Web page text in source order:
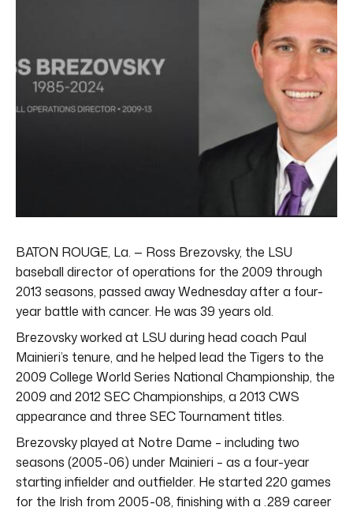
BATON ROUGE, La. — Ross Brezovsky, the LSU
baseball director of operations for the 2009 through
2013 seasons, passed away Wednesday after a four-
year battle with cancer. He was 39 years old.
Brezovsky worked at LSU during head coach Paul
Mainieri’s tenure, and he helped lead the Tigers to the
2009 College World Series National Championship, the
2009 and 2012 SEC Championships, a 2013 CWS
appearance and three SEC Tournament titles.
Brezovsky played at Notre Dame – including two
seasons (2005-06) under Mainieri – as a four-year
starting infielder and outfielder. He started 220 games
for the Irish from 2005-08, finishing with a .289 career